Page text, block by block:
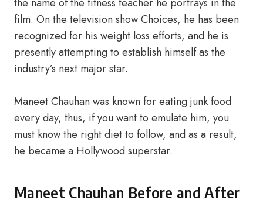
film. On the television show Choices, he has been
recognized for his weight loss efforts, and he is
presently attempting to establish himself as the
industry’s next major star.
Maneet Chauhan was known for eating junk food
every day, thus, if you want to emulate him, you
must know the right diet to follow, and as a result,
he became a Hollywood superstar.
Maneet Chauhan Before and After